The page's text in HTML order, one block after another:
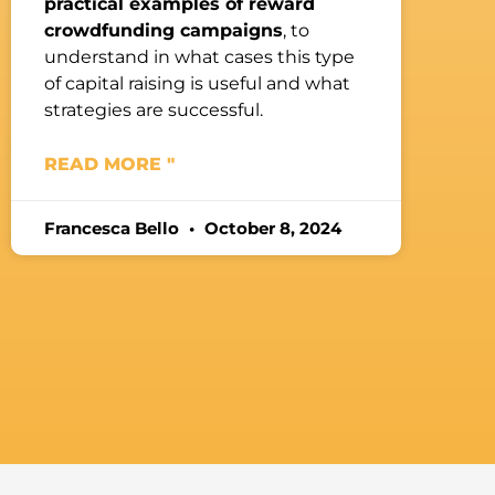
crowdfunding campaigns, to
understand in what cases this type
of capital raising is useful and what
strategies are successful.
READ MORE "
Francesca Bello October 8, 2024